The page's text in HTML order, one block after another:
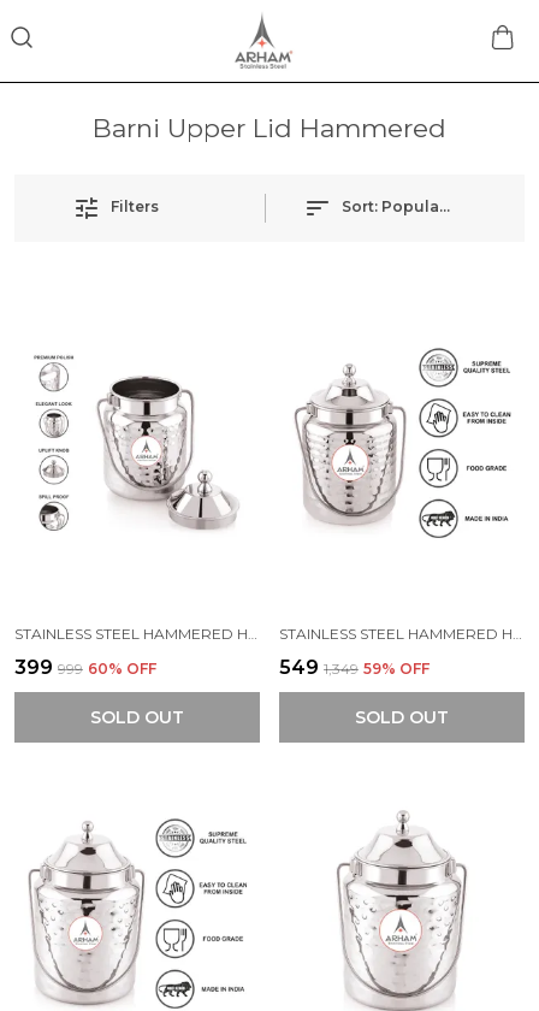
Barni Upper Lid Hammered
Filters Sort: Popularity
₹399 ₹999 60% OFF
SOLD OUT
₹549 ₹1,349 59% OFF
SOLD OUT